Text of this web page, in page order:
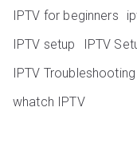
IPTV for beginners
IPTV setup
IPTV
IPTV Troubleshooting
whatch IPTV